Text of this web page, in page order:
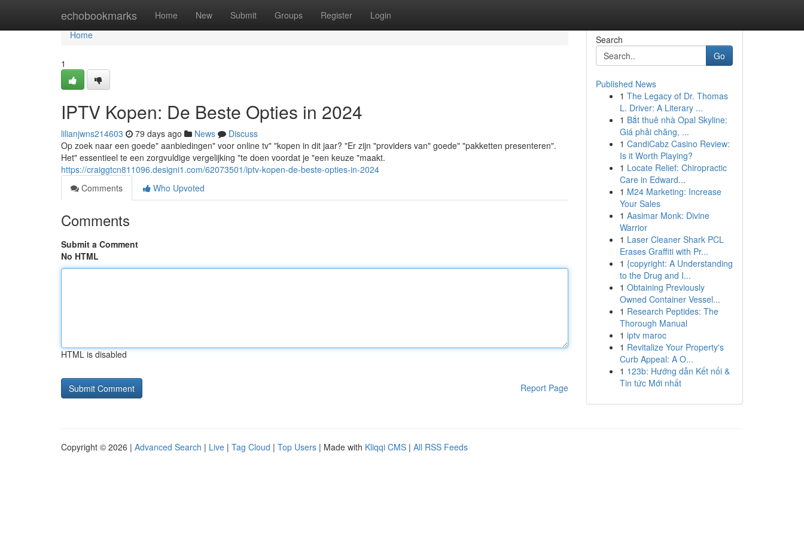
echobookmarks Home New Submit Groups Register Login
Home
Home
1
IPTV Kopen: De Beste Opties in 2024
lilianjwns214603 79 days ago News
Discuss
Op zoek naar een goede" aanbiedingen" voor online tv" "kopen in dit jaar? "Er zijn "providers van" goede" "pakketten presenteren".
Het" essentieel te een zorgvuldige vergelijking "te doen voordat je "een keuze "maakt.
https://craiggtcn811096.designi1.com/62073501/iptv-kopen-de-beste-opties-in-2024
Comments
Who Upvoted
Comments
Submit a Comment
No HTML
HTML is disabled
Report Page
Search
Go
Published News
1 The Legacy of Dr. Thomas
L. Driver: A Literary ...
1 Bắt thuê nhà Opal Skyline:
Giá phải chăng, ...
1 CandiCabz Casino Review:
Is it Worth Playing?
1 Locate Relief: Chiropractic
Care in Edward...
1 M24 Marketing: Increase
Your Sales
1 Aasimar Monk: Divine
Warrior
1 Laser Cleaner Shark PCL
Erases Graffiti with Pr...
1 {copyright: A Understanding
to the Drug and I...
1 Obtaining Previously
Owned Container Vessel...
1 Research Peptides: The
Thorough Manual
1 iptv maroc
1 Revitalize Your Property's
Curb Appeal: A O...
1 123b: Hướng dẫn Kết nối &
Tin tức Mới nhất
Copyright © 2026 | Advanced Search | Live | Tag Cloud | Top Users | Made with Kliqqi CMS | All RSS Feeds